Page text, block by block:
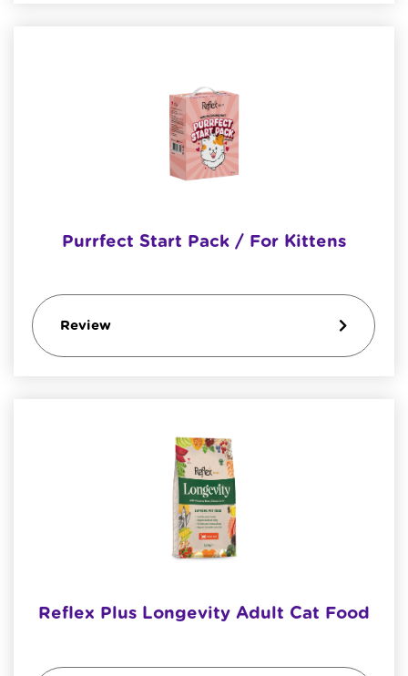
Purrfect Start Pack / For Kittens
Review
Reflex Plus Longevity Adult Cat Food